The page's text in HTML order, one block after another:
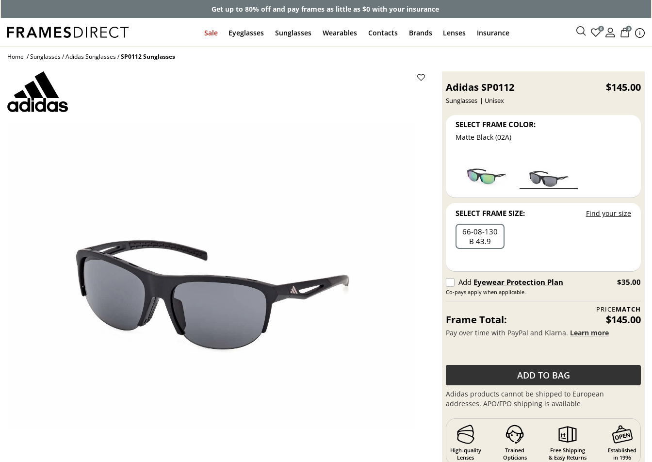
Get up to 80% off and pay frames as little as $0 with your insurance
Sale Eyeglasses Sunglasses Wearables Contacts Brands Lenses Insurance 0 0
Home Sunglasses Adidas Sunglasses SP0112 Sunglasses
Adidas SP0112
Sunglasses Unisex
$145.00
SELECT FRAME COLOR:
Matte Black (02A)
SELECT FRAME SIZE: Find your size
66 08 130
B 43.9
Add Eyewear Protection Plan
Co-pays apply when applicable.
$35.00
PRICEMATCH
Frame Total: $145.00
Pay over time with PayPal and Klarna. Learn more
ADD TO BAG
Adidas products cannot be shipped to European
addresses. APO/FPO shipping is available
High-quality
Lenses
Trained
Opticians
Free Shipping
& Easy Returns
Established
in 1996